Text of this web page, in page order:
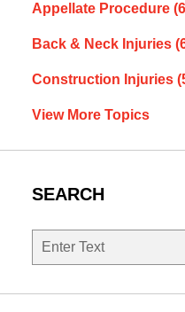
Appellate Procedure
Back & Neck Injuries
Construction Injuries
View More Topics
SEARCH
Search